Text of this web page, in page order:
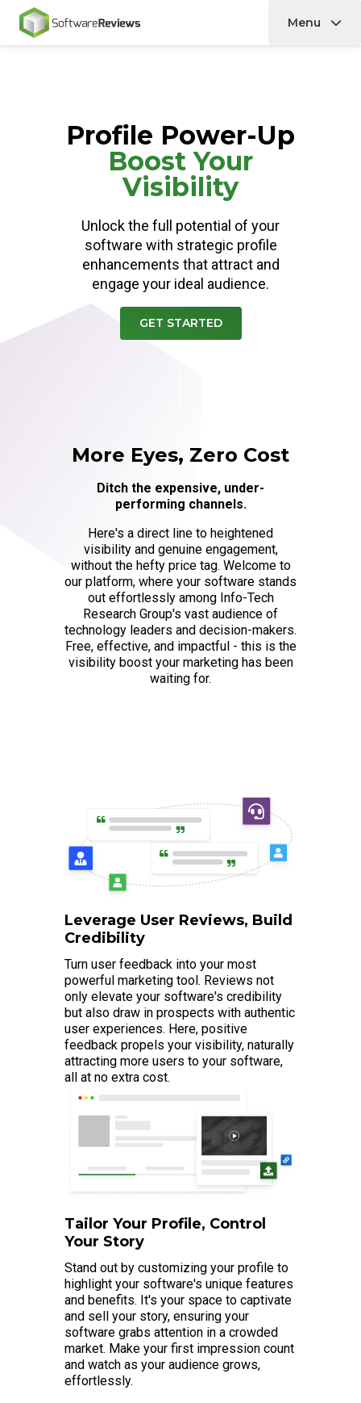
Home Menu
Profile Power-Up
Boost Your
Visibility
Unlock the full potential of your
software with strategic profile
enhancements that attract and
engage your ideal audience.
GET STARTED
More Eyes, Zero Cost
Ditch the expensive, under-
performing channels.
Here's a direct line to heightened
visibility and genuine engagement,
without the hefty price tag. Welcome to
our platform, where your software stands
out effortlessly among Info-Tech
Research Group's vast audience of
technology leaders and decision-makers.
Free, effective, and impactful - this is the
visibility boost your marketing has been
waiting for.
Leverage User Reviews, Build
Credibility
Turn user feedback into your most
powerful marketing tool. Reviews not
only elevate your software's credibility
but also draw in prospects with authentic
user experiences. Here, positive
feedback propels your visibility, naturally
attracting more users to your software,
all at no extra cost.
Tailor Your Profile, Control
Your Story
Stand out by customizing your profile to
highlight your software's unique features
and benefits. It's your space to captivate
and sell your story, ensuring your
software grabs attention in a crowded
market. Make your first impression count
and watch as your audience grows,
effortlessly.